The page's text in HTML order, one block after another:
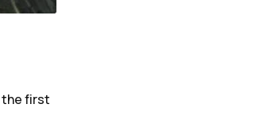
the first